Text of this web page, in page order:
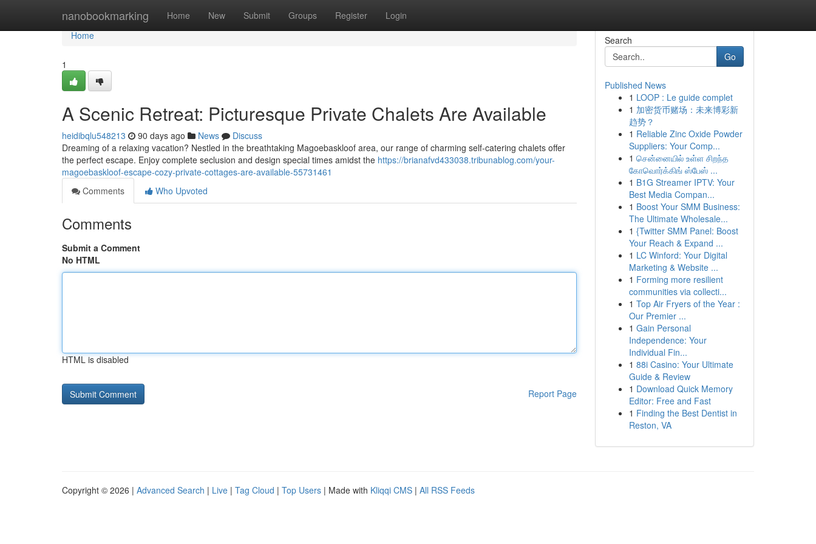
nanobookmarking Home New Submit Groups Register Login
Home
Home
1
A Scenic Retreat: Picturesque Private Chalets Are Available
heidibqlu548213 90 days ago News
Discuss
Dreaming of a relaxing vacation? Nestled in the breathtaking Magoebaskloof area, our range of charming self-catering chalets offer
the perfect escape. Enjoy complete seclusion and design special times amidst the https://brianafvd433038.tribunablog.com/your-
magoebaskloof-escape-cozy-private-cottages-are-available-55731461
Comments
Who Upvoted
Comments
Submit a Comment
No HTML
HTML is disabled
Report Page
Search
Go
Published News
1 LOOP : Le guide complet
1 加密货币赌场：未来博彩新
趋势？
1 Reliable Zinc Oxide Powder
Suppliers: Your Comp...
1 சென்னையில் உள்ள சிறந்த
கோவொர்க்கிங் ஸ்பேஸ் ...
1 B1G Streamer IPTV: Your
Best Media Compan...
1 Boost Your SMM Business:
The Ultimate Wholesale...
1 {Twitter SMM Panel: Boost
Your Reach & Expand ...
1 LC Winford: Your Digital
Marketing & Website ...
1 Forming more resilient
communities via collecti...
1 Top Air Fryers of the Year :
Our Premier ...
1 Gain Personal
Independence: Your
Individual Fin...
1 88i Casino: Your Ultimate
Guide & Review
1 Download Quick Memory
Editor: Free and Fast
1 Finding the Best Dentist in
Reston, VA
Copyright © 2026 | Advanced Search | Live | Tag Cloud | Top Users | Made with Kliqqi CMS | All RSS Feeds